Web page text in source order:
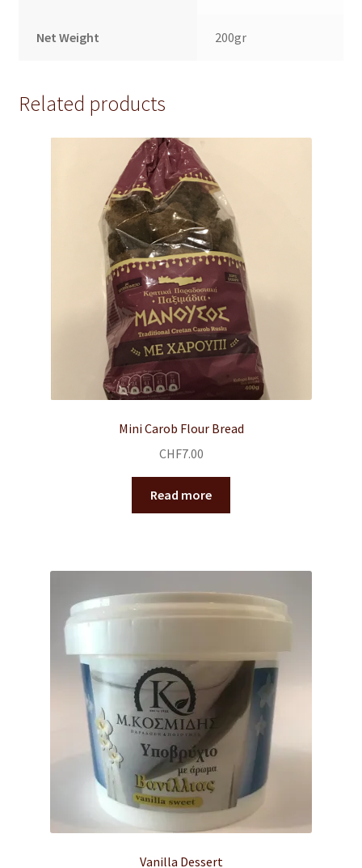
Net Weight 200gr
Related products
Mini Carob Flour Bread
CHF7.00
Read more
Vanilla Dessert